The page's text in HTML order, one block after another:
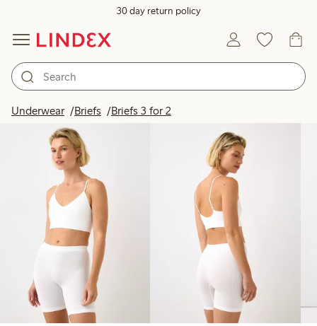
30 day return policy
Underwear Briefs Briefs 3 for 2